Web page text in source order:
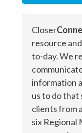
Closer
resource
to-day. We
information
us to do that
clients from
six Regional